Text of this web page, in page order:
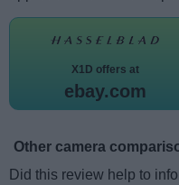
X1D offers at
ebay.com
Other camera
Did this review help to